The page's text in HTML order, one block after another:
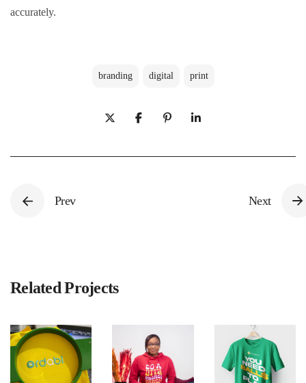
accurately.
branding digital print
Prev Next
Related Projects